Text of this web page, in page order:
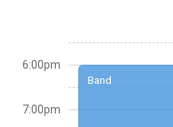
Band
6:00pm
7:00pm